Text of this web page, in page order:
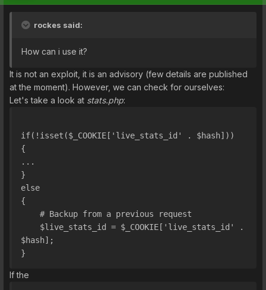
rockes said:
How can i use it?
It is not an exploit, it is an advisory (few details are published
at the moment). However, we can check for ourselves:
Let's take a look at stats.php:
if(!isset($_COOKIE['live_stats_id' . $hash]))
{
...
}
else
{
    # Backup from a previous request
$hash];
}
If the